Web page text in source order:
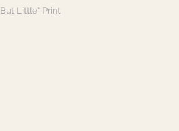
Little" Print